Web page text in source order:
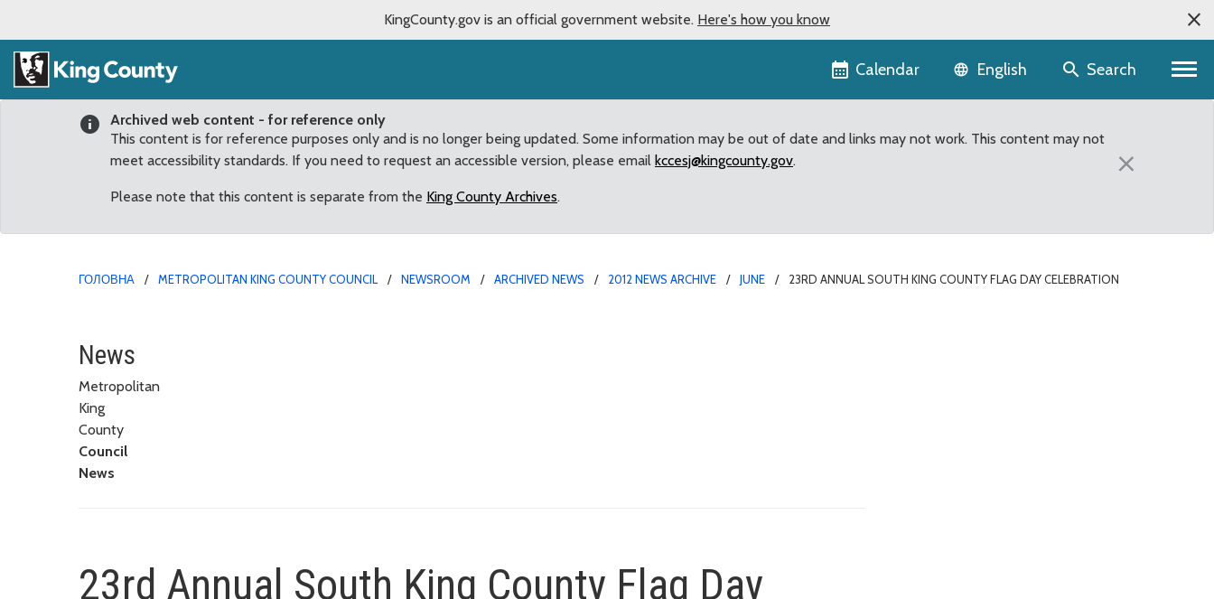
KingCounty.gov is an official government website. Here's how you know
Calendar Language selector
English Search
Archived web content - for reference only
This content is for reference purposes only and is no longer being updated. Some information may be out of date and links may not work. This content may not
meet accessibility standards. If you need to request an accessible version, please email kccesj@kingcounty.gov.
Please note that this content is separate from the King County Archives.
×
ГОЛОВНА METROPOLITAN KING COUNTY COUNCIL NEWSROOM ARCHIVED NEWS 2012 NEWS ARCHIVE JUNE 23RD ANNUAL SOUTH KING COUNTY FLAG DAY CELEBRATION
23rd Annual South King County Flag Day Celebration
News
Metropolitan
King
County
Council
News
23rd Annual South King County Flag Day